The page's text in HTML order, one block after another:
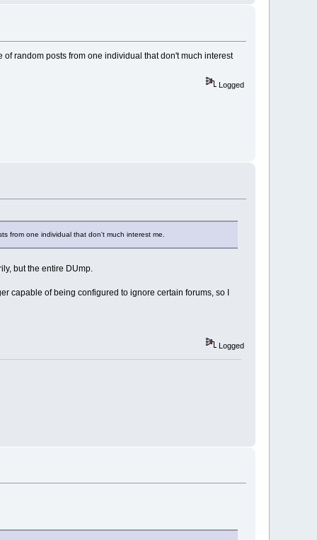
random posts from one individual that don't much interest
Logged
from one individual that don't much interest me.
but the entire DUmp.
capable of being configured to ignore certain forums, so I
Logged